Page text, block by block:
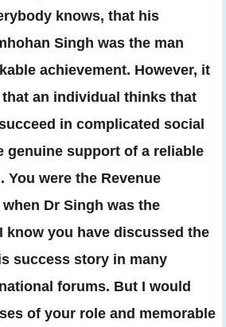
knows, that his
Singh was the man
achievement. However, it
an individual thinks that
in complicated social
genuine support of a reliable
You were the Revenue
Dr Singh was the
know you have discussed the
success story in many
forums. But I would
of your role and memorable